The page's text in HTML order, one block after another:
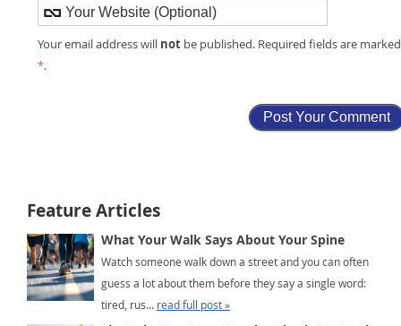
Your email address will not be published. Required fields are marked
*.
Feature Articles
What Your Walk Says About Your Spine
Watch someone walk down a street and you can often
guess a lot about them before they say a single word:
tired, rus... read full post »